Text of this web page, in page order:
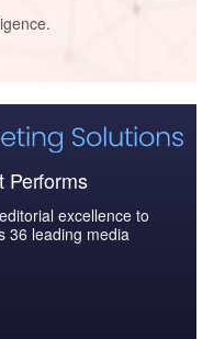
Performs
excellence to
36 leading media